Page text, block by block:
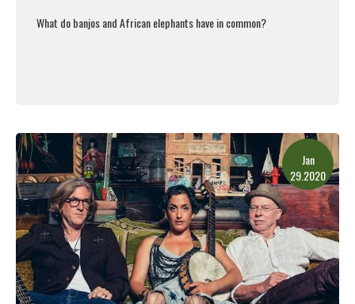
What do banjos and African elephants have in common?
Jan
29.2020